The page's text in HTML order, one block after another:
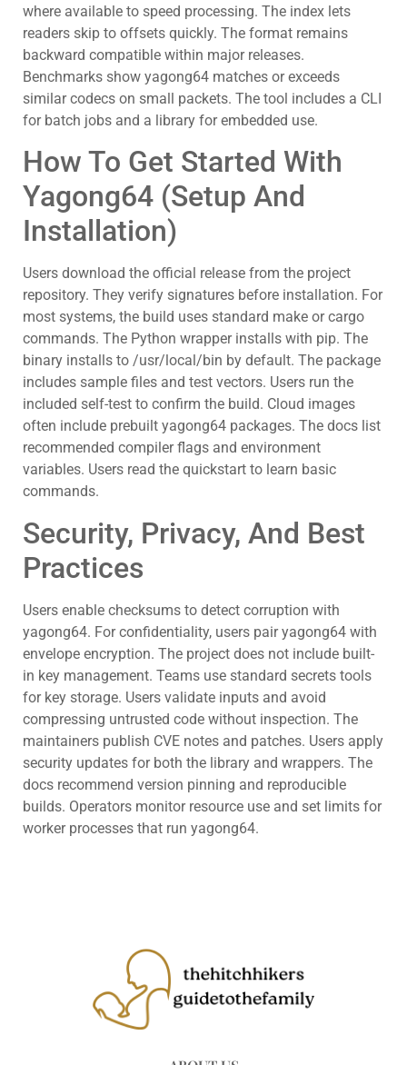
where available to speed processing. The index lets
readers skip to offsets quickly. The format remains
backward compatible within major releases.
Benchmarks show yagong64 matches or exceeds
similar codecs on small packets. The tool includes a CLI
for batch jobs and a library for embedded use.
How To Get Started With
Yagong64 (Setup And
Installation)
Users download the official release from the project
repository. They verify signatures before installation. For
most systems, the build uses standard make or cargo
commands. The Python wrapper installs with pip. The
binary installs to /usr/local/bin by default. The package
includes sample files and test vectors. Users run the
included self-test to confirm the build. Cloud images
often include prebuilt yagong64 packages. The docs list
recommended compiler flags and environment
variables. Users read the quickstart to learn basic
commands.
Security, Privacy, And Best
Practices
Users enable checksums to detect corruption with
yagong64. For confidentiality, users pair yagong64 with
envelope encryption. The project does not include built-
in key management. Teams use standard secrets tools
for key storage. Users validate inputs and avoid
compressing untrusted code without inspection. The
maintainers publish CVE notes and patches. Users apply
security updates for both the library and wrappers. The
docs recommend version pinning and reproducible
builds. Operators monitor resource use and set limits for
worker processes that run yagong64.